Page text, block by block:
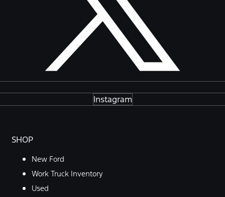
Instagram
SHOP
New Ford
Work Truck Inventory
Used